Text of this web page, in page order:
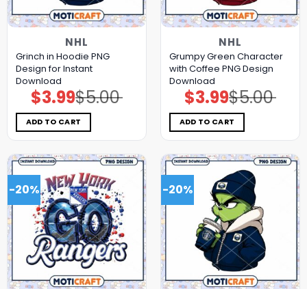
NHL
Grinch in Hoodie PNG
Design for Instant
Download
$5.00
Original
price
was:
$5.00.
$3.99Current
price
is:
$3.99.
ADD TO CART
NHL
Grumpy Green Character
with Coffee PNG Design
Download
$5.00
Original
price
was:
$5.00.
$3.99Current
price
is:
$3.99.
ADD TO CART
-20% -20%